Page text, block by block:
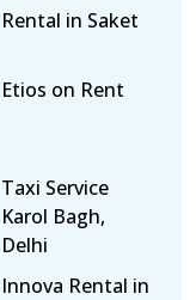
Rental in Saket
Etios on Rent
Taxi Service
Karol Bagh,
Delhi
Innova Rental in